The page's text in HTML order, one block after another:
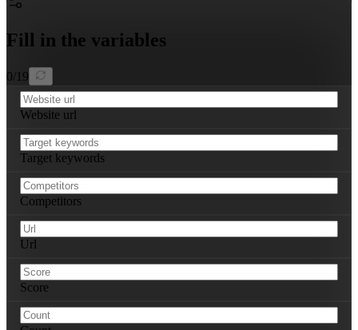
- ✅ or ❌ Content quality, relevance, and freshness
- ✅ or ❌ Image optimization and alt tags
### Off-Page SEO Audit
- Backlink profile strength: [STRONG/MODERATE/WEAK]
- Anchor text distribution:
- Brand mentions and social signals:
### Keyword Analysis
- Top 5 ranking keywords: [list with current positions]
- Top 5 opportunity keywords:
- Keyword gaps:
### Competitor Analysis
For each of the 3 main competitors:
1. [Competitor URL]
   - Number of referring domains:
   - Top 3 ranking keywords:
### Actionable Recommendations
Provide 5 specific, prioritized recommendations with:
Fill in the variables
0/ 19
Website url
Target keywords
Competitors
Url
Score